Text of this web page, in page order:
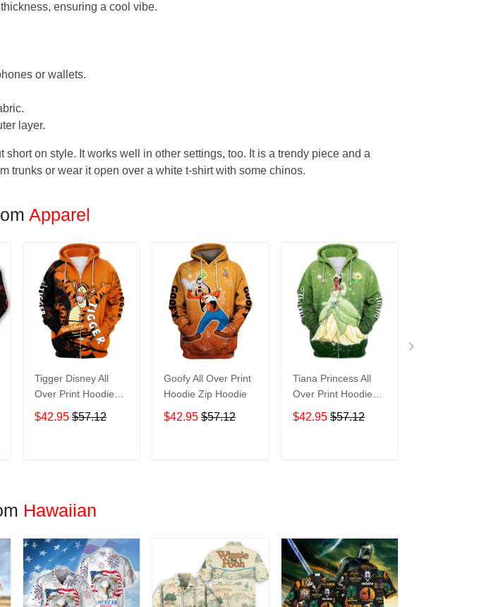
ensuring a cool vibe.
or wallets.
layer.
on style. It works well in other settings, too. It is a trendy piece and a
trunks or wear it open over a white t-shirt with some chinos.
Apparel
Tigger Disney All
Over Print Hoodie
Zip Hoodie
$42.95 $57.12
Goofy All Over Print
Hoodie Zip Hoodie
$42.95 $57.12
Tiana Princess All
Over Print Hoodie
Zip Hoodie
$42.95 $57.12
Hawaiian